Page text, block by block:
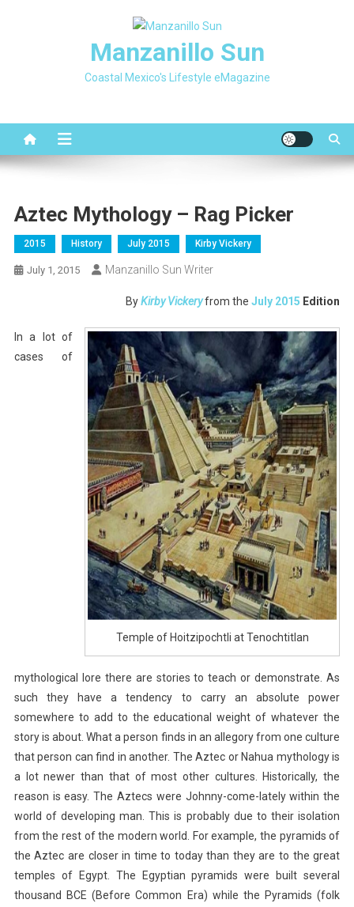
Manzanillo Sun
Coastal Mexico's Lifestyle eMagazine
Aztec Mythology – Rag Picker
2015 History July 2015 Kirby Vickery
July 1, 2015 Manzanillo Sun Writer
ByKirby Vickeryfrom the July 2015 Edition
Temple of Hoitzipochtli at Tenochtitlan
In a lot of
cases of
mythological lore there are stories to teach or demonstrate. As
such they have a tendency to carry an absolute power
somewhere to add to the educational weight of whatever the
story is about. What a person finds in an allegory from one culture
that person can find in another. The Aztec or Nahua mythology is
a lot newer than that of most other cultures. Historically, the
reason is easy. The Aztecs were Johnny-come-lately within the
world of developing man. This is probably due to their isolation
from the rest of the modern world. For example, the pyramids of
the Aztec are closer in time to today than they are to the great
temples of Egypt. The Egyptian pyramids were built several
thousand BCE (Before Common Era) while the Pyramids (folk